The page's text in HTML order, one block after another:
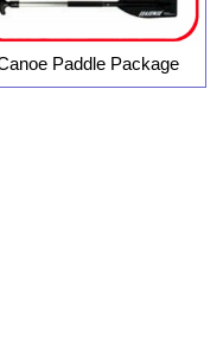
Paddle Package